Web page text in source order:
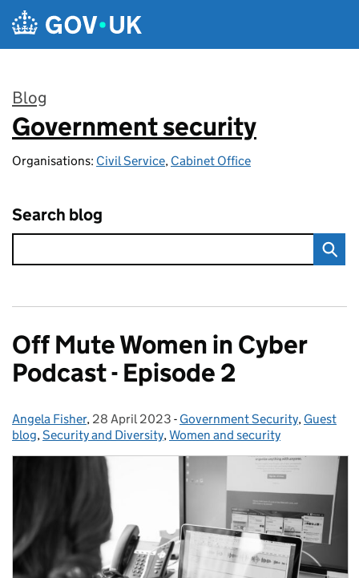
Skip to main content
Blog
:
Government security
Organisations: Civil Service, Cabinet Office
Search blog
Off Mute Women in Cyber
Podcast - Episode 2
Posted by:
Angela Fisher, Posted on:
28 April 2023 - Categories:
Government Security, Guest
blog,Security and Diversity,Women and security